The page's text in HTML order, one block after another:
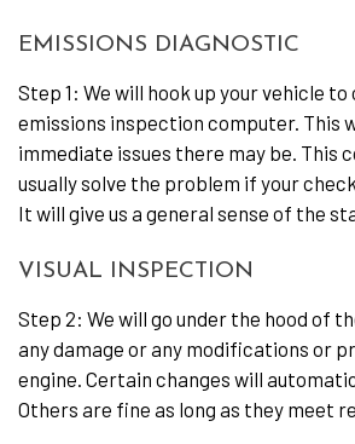
EMISSIONS DIAGNOSTIC
Step 1: We will hook up your vehicle
emissions inspection computer. This
immediate issues there may be. This
usually solve the problem if your
It will give us a general sense of the
VISUAL INSPECTION
Step 2: We will go under the hood of
any damage or any modifications or
engine. Certain changes will
Others are fine as long as they meet